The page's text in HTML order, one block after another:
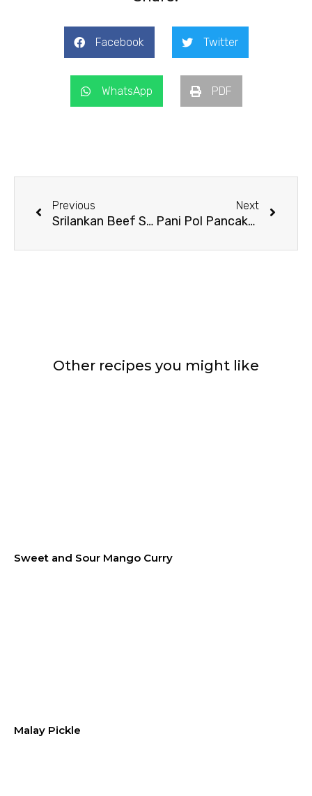
Facebook Twitter
WhatsApp PDF
Previous
Srilankan Beef Stuffed Rotti
Next
Pani Pol Pancake Rolls
Other recipes you might like
Sweet and Sour Mango Curry
Malay Pickle